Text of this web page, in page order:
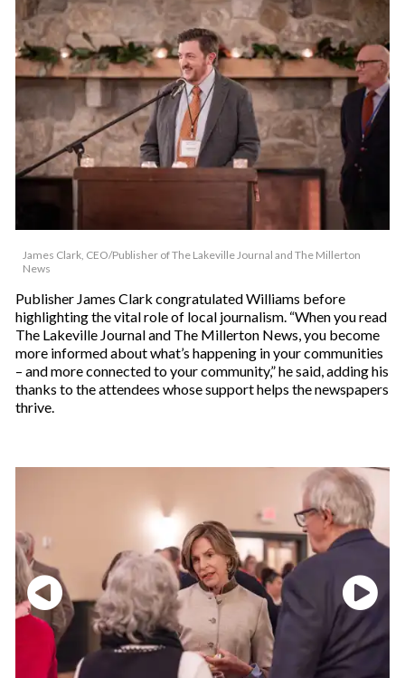
James Clark, CEO/Publisher of The Lakeville Journal and The Millerton
News
Publisher James Clark congratulated Williams before
highlighting the vital role of local journalism. “When you read
The Lakeville Journal and The Millerton News, you become
more informed about what’s happening in your communities
– and more connected to your community,” he said, adding his
thanks to the attendees whose support helps the newspapers
thrive.